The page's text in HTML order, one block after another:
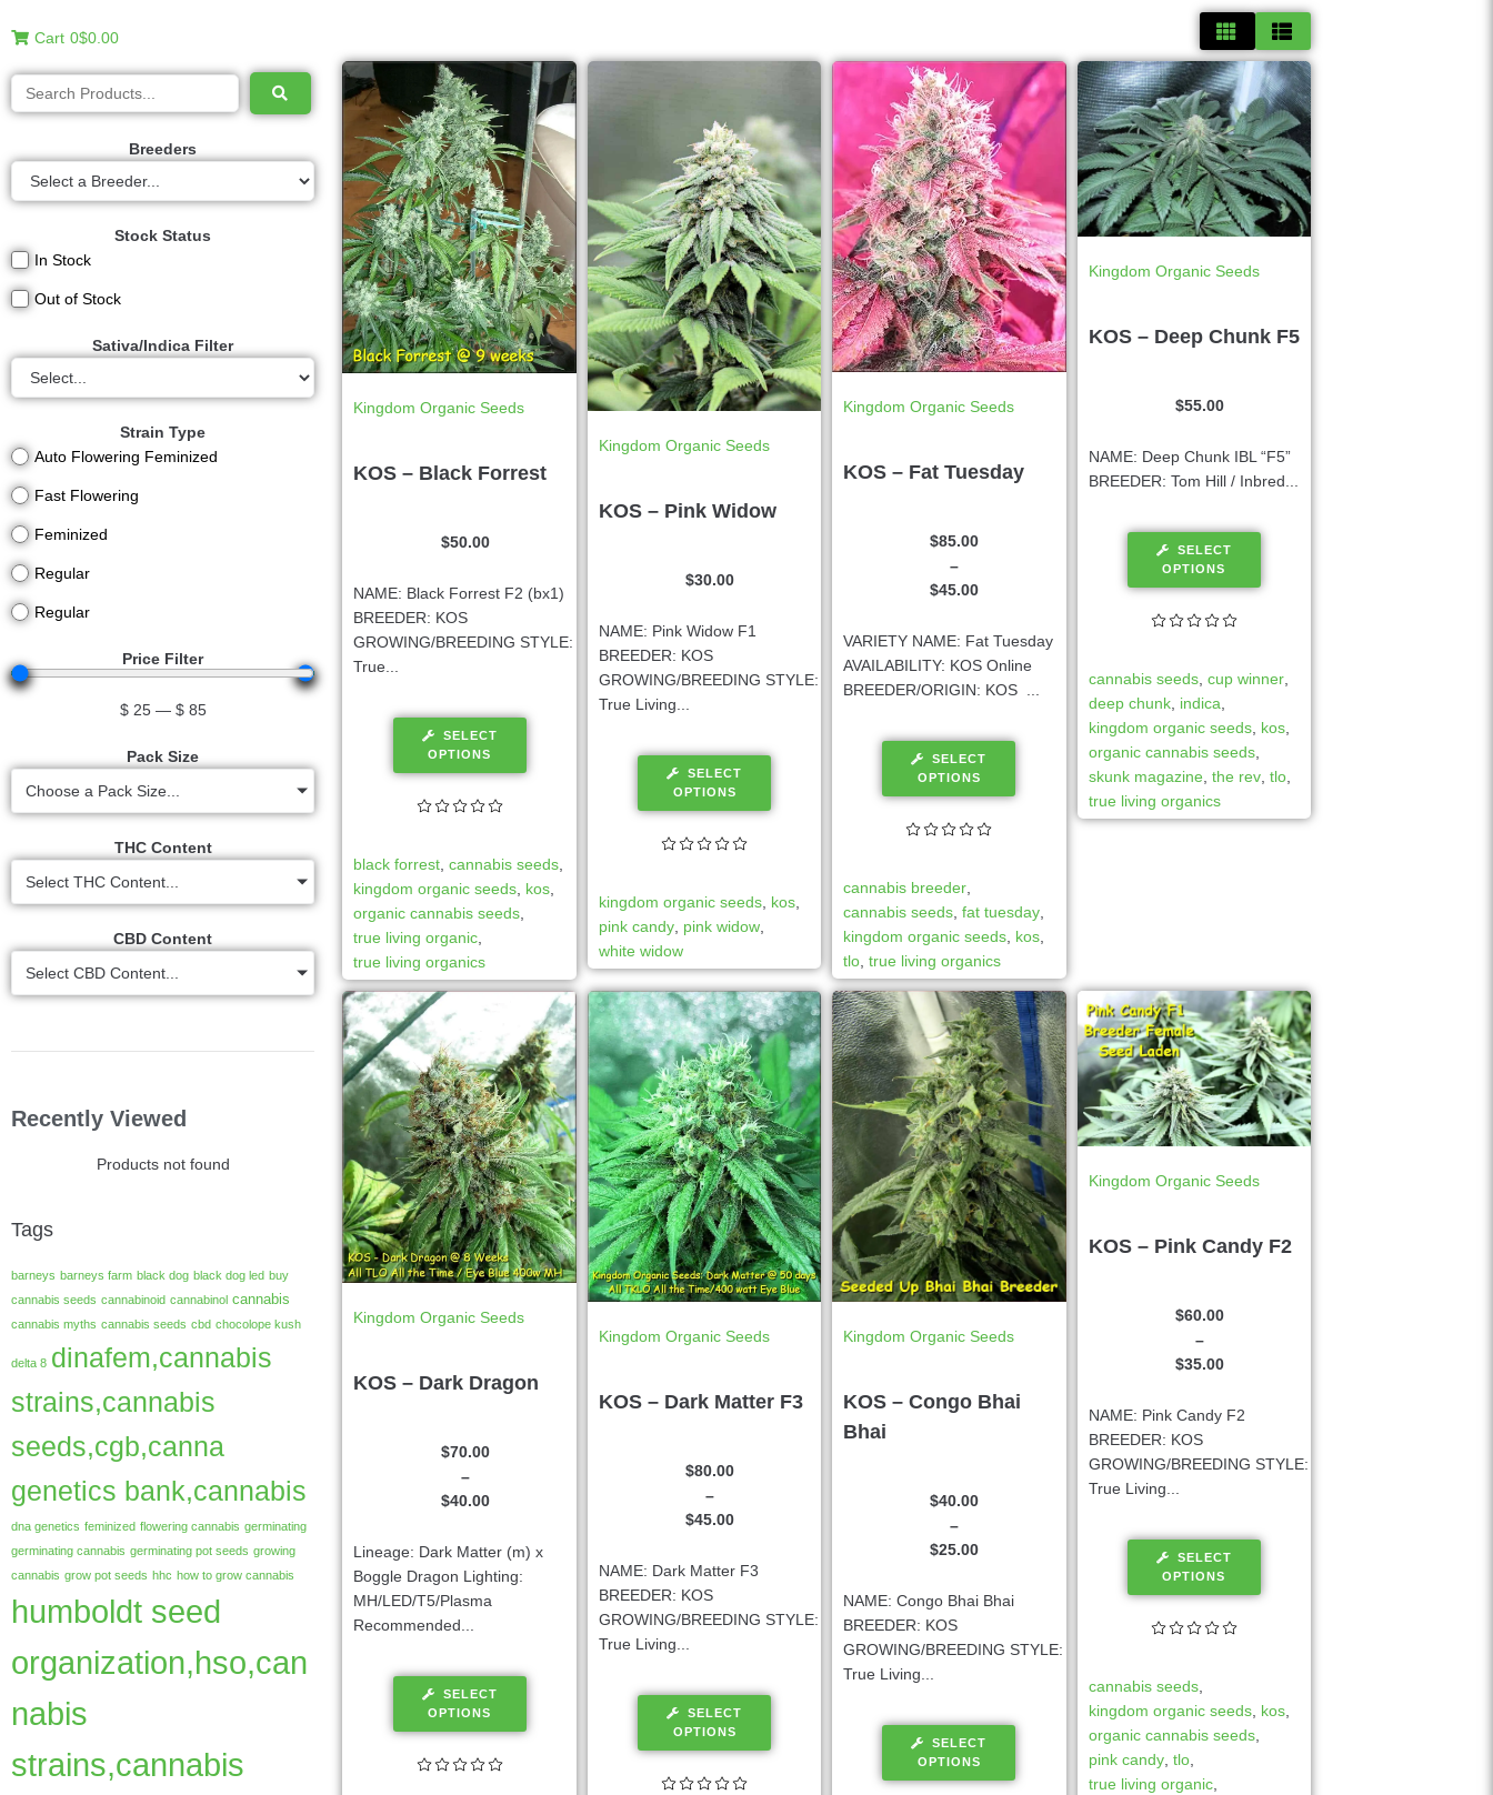
Cart 0$0.00
Breeders
Stock Status
In Stock
Out of Stock
Sativa/Indica Filter
Strain Type
Auto Flowering Feminized
Fast Flowering
Feminized
Regular
Regular
Price Filter
$ 25 — $ 85
Pack Size
Choose a Pack Size...
THC Content
Select THC Content...
CBD Content
Select CBD Content...
Recently Viewed
Products not found
Tags
barneys barneys farm black dog black dog led buy
cannabis seeds cannabinoid cannabinol cannabis
cannabis myths cannabis seeds cbd chocolope kush
delta 8 dinafem,cannabis
strains,cannabis
seeds,cgb,canna
genetics bank,cannabis
dna genetics feminized flowering cannabis germinating
germinating cannabis germinating pot seeds growing
cannabis grow pot seeds hhc how to grow cannabis
humboldt seed
organization,hso,can
nabis
strains,cannabis
Kingdom Organic Seeds
KOS – Black Forrest
$50.00
NAME: Black Forrest F2 (bx1)
BREEDER: KOS
GROWING/BREEDING STYLE:
True...
SELECT
OPTIONS
black forrest ,cannabis seeds
kingdom organic seeds kos
organic cannabis seeds
true living organic
true living organics
Kingdom Organic Seeds
KOS – Pink Widow
$30.00
NAME: Pink Widow F1
BREEDER: KOS
GROWING/BREEDING STYLE:
True Living...
SELECT
OPTIONS
kingdom organic seeds, kos,
pink candy, pink widow,
white widow
Kingdom Organic Seeds
KOS – Fat Tuesday
$45.00
–
$85.00
VARIETY NAME: Fat Tuesday
AVAILABILITY: KOS Online
BREEDER/ORIGIN: KOS ...
SELECT
OPTIONS
cannabis breeder,
cannabis seeds,fat tuesday,
kingdom organic seeds, kos,
tlo,true living organics
Kingdom Organic Seeds
KOS – Deep Chunk F5
$55.00
NAME: Deep Chunk IBL “F5”
BREEDER: Tom Hill / Inbred...
SELECT
OPTIONS
cannabis seeds, cup winner,
deep chunk, indica
kingdom organic seeds, kos,
organic cannabis seeds,
skunk magazine the rev, tlo,
true living organics
Kingdom Organic Seeds
KOS – Dark Dragon
$40.00
–
$70.00
Lineage: Dark Matter (m) x
Boggle Dragon Lighting:
MH/LED/T5/Plasma
Recommended...
SELECT
OPTIONS
Kingdom Organic Seeds
KOS – Dark Matter F3
$45.00
–
$80.00
NAME: Dark Matter F3
BREEDER: KOS
GROWING/BREEDING STYLE:
True Living...
SELECT
OPTIONS
Kingdom Organic Seeds
KOS – Congo Bhai
Bhai
$25.00
–
$40.00
NAME: Congo Bhai Bhai
BREEDER: KOS
GROWING/BREEDING STYLE:
True Living...
SELECT
OPTIONS
Kingdom Organic Seeds
KOS – Pink Candy F2
$35.00
–
$60.00
NAME: Pink Candy F2
BREEDER: KOS
GROWING/BREEDING STYLE:
True Living...
SELECT
OPTIONS
cannabis seeds,
kingdom organic seeds, kos,
organic cannabis seeds,
pink candy, tlo,
true living organic,